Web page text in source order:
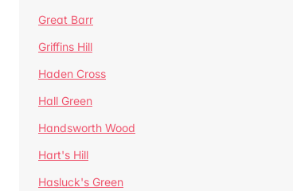
Great Barr
Griffins Hill
Haden Cross
Hall Green
Handsworth Wood
Hart's Hill
Hasluck's Green